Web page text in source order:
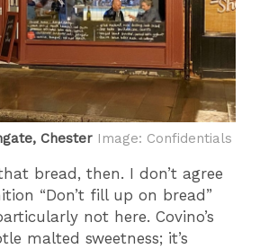
Chester Image: Confidentials
bread, then. I don’t agree
“Don’t fill up on bread”
not here. Covino’s
malted sweetness; it’s